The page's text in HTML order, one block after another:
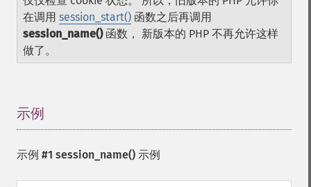
在调用 session_start() 函数之后再调用
session_name()函数， 新版本的 PHP 不再允许这样
做了。
示例
示例 #1 session_name() 示例